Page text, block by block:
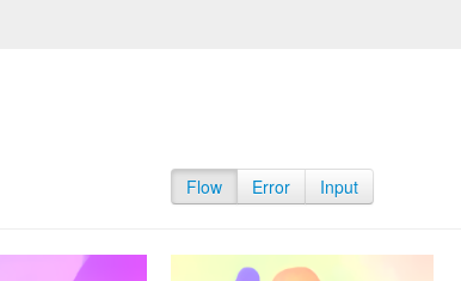
Flow Error Input